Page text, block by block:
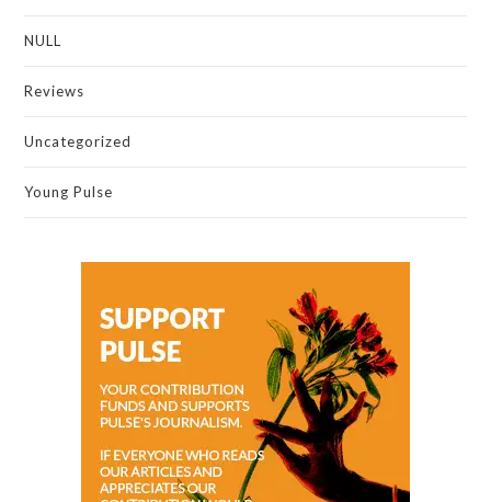
NULL
Reviews
Uncategorized
Young Pulse